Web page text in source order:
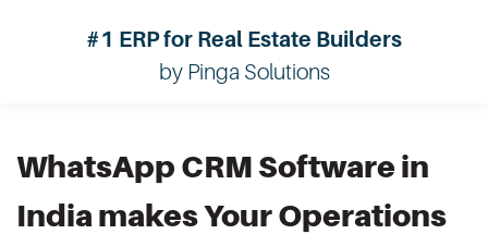
#1 ERP for Real Estate Builders
by Pinga Solutions
WhatsApp CRM Software in
India makes Your Operations